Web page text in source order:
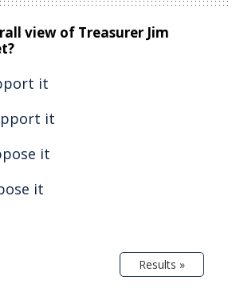
view of Treasurer Jim
it
it
it
it
Results »